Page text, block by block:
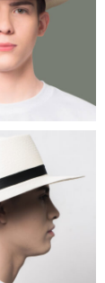
$205.00
199.00